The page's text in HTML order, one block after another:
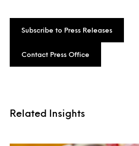
Subscribe to Press Releases
Contact Press Office
Related Insights